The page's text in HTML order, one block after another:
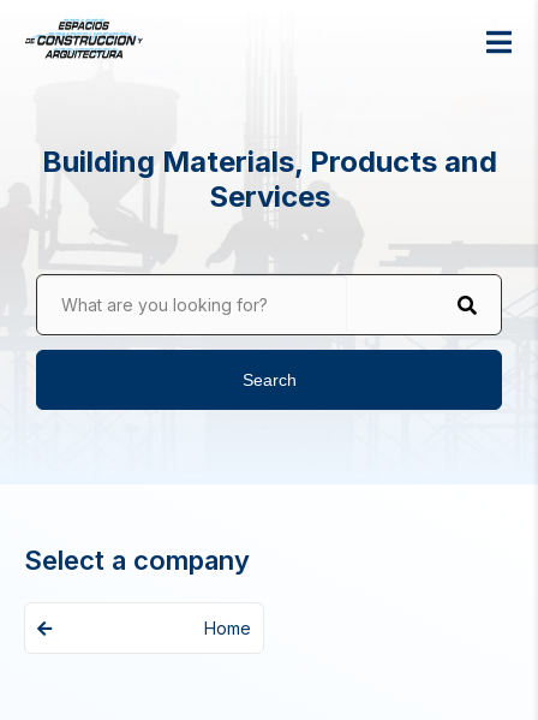
Building Materials, Products and
Services
What are you looking for?
Search
Select a company
Home